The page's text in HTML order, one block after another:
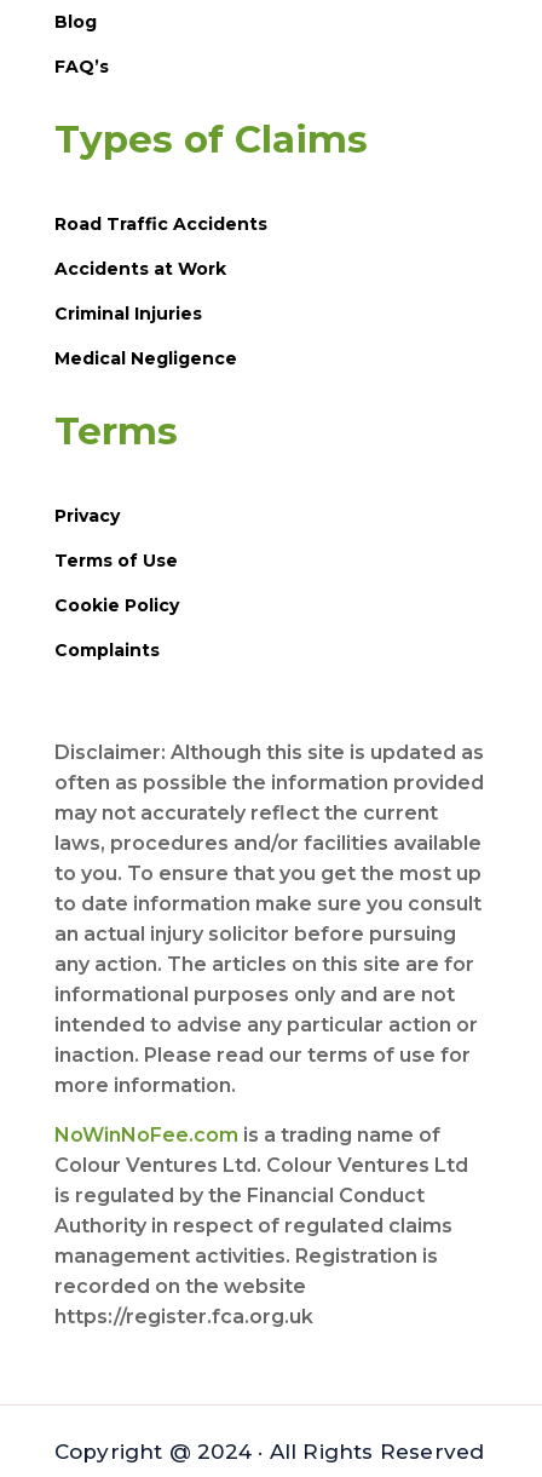
Blog
FAQ’s
Types of Claims
Road Traffic Accidents
Accidents at Work
Criminal Injuries
Medical Negligence
Terms
Privacy
Terms of Use
Cookie Policy
Complaints
Disclaimer: Although this site is updated as
often as possible the information provided
may not accurately reflect the current
laws, procedures and/or facilities available
to you. To ensure that you get the most up
to date information make sure you consult
an actual injury solicitor before pursuing
any action. The articles on this site are for
informational purposes only and are not
intended to advise any particular action or
inaction. Please read our terms of use for
more information.
NoWinNoFee.com is a trading name of
Colour Ventures Ltd. Colour Ventures Ltd
is regulated by the Financial Conduct
Authority in respect of regulated claims
management activities. Registration is
recorded on the website
https://register.fca.org.uk
Copyright @ 2024 · All Rights Reserved